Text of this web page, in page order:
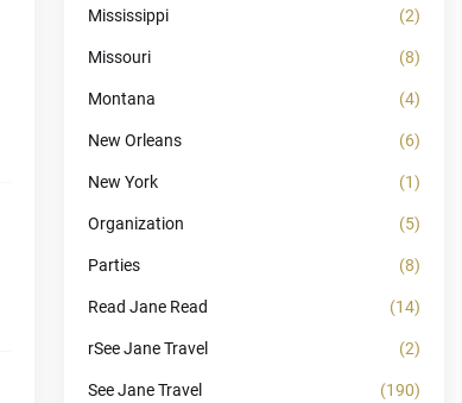
Mississippi (2)
Missouri (8)
Montana (4)
New Orleans (6)
New York (1)
Organization (5)
Parties (8)
Read Jane Read (14)
rSee Jane Travel (2)
See Jane Travel (190)